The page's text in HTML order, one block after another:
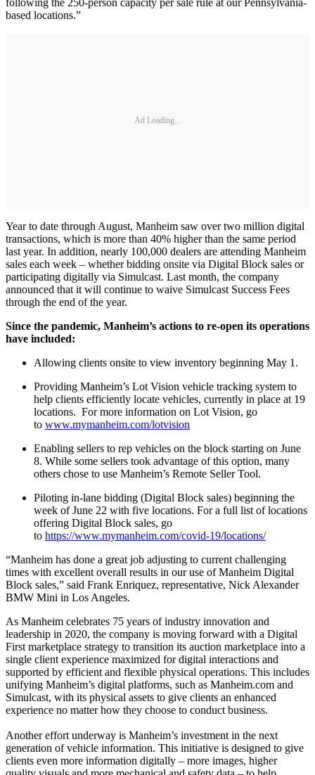
based locations.”
Ad Loading...
Year to date through August, Manheim saw over two million digital
transactions, which is more than 40% higher than the same period
last year. In addition, nearly 100,000 dealers are attending Manheim
sales each week – whether bidding onsite via Digital Block sales or
participating digitally via Simulcast. Last month, the company
announced that it will continue to waive Simulcast Success Fees
through the end of the year.
Since the pandemic, Manheim’s actions to re-open its operations
have included:
Allowing clients onsite to view inventory beginning May 1.
Providing Manheim’s Lot Vision vehicle tracking system to
help clients efficiently locate vehicles, currently in place at 19
locations. For more information on Lot Vision, go
to www.mymanheim.com/lotvision
Enabling sellers to rep vehicles on the block starting on June
8. While some sellers took advantage of this option, many
others chose to use Manheim’s Remote Seller Tool.
Piloting in-lane bidding (Digital Block sales) beginning the
week of June 22 with five locations. For a full list of locations
offering Digital Block sales, go
to https://www.mymanheim.com/covid-19/locations/
“Manheim has done a great job adjusting to current challenging
times with excellent overall results in our use of Manheim Digital
Block sales,” said Frank Enriquez, representative, Nick Alexander
BMW Mini in Los Angeles.
As Manheim celebrates 75 years of industry innovation and
leadership in 2020, the company is moving forward with a Digital
First marketplace strategy to transition its auction marketplace into a
single client experience maximized for digital interactions and
supported by efficient and flexible physical operations. This includes
unifying Manheim’s digital platforms, such as Manheim.com and
Simulcast, with its physical assets to give clients an enhanced
experience no matter how they choose to conduct business.
Another effort underway is Manheim’s investment in the next
generation of vehicle information. This initiative is designed to give
clients even more information digitally – more images, higher